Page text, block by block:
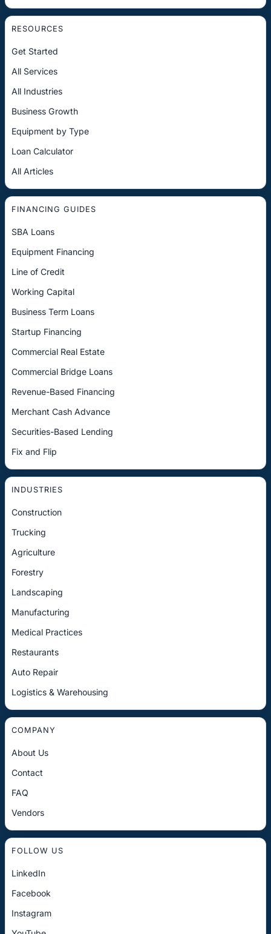
RESOURCES
Get Started
All Services
All Industries
Business Growth
Equipment by Type
Loan Calculator
All Articles
FINANCING GUIDES
SBA Loans
Equipment Financing
Line of Credit
Working Capital
Business Term Loans
Startup Financing
Commercial Real Estate
Commercial Bridge Loans
Revenue-Based Financing
Merchant Cash Advance
Securities-Based Lending
Fix and Flip
INDUSTRIES
Construction
Trucking
Agriculture
Forestry
Landscaping
Manufacturing
Medical Practices
Restaurants
Auto Repair
Logistics & Warehousing
COMPANY
About Us
Contact
FAQ
Vendors
FOLLOW US
LinkedIn
Facebook
Instagram